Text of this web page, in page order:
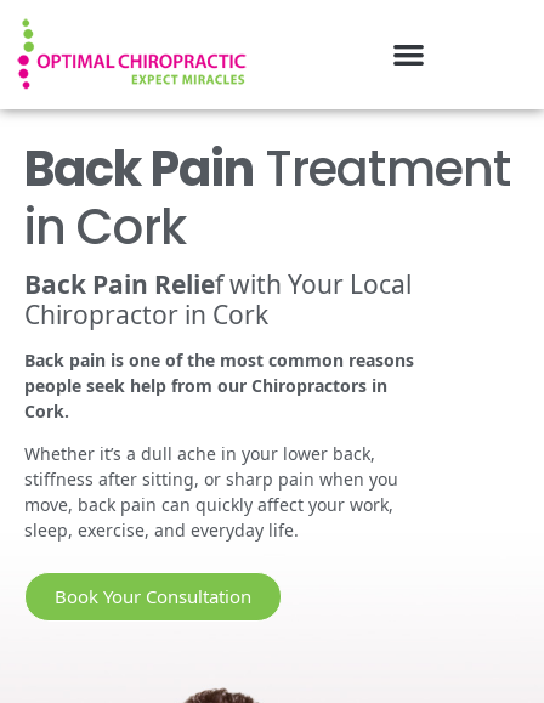
Back Pain Treatment
in Cork
Back Pain Relief with Your Local
Chiropractor in Cork
Back pain is one of the most common reasons
people seek help from our Chiropractors in
Cork.
Whether it’s a dull ache in your lower back,
stiffness after sitting, or sharp pain when you
move, back pain can quickly affect your work,
sleep, exercise, and everyday life.
Book Your Consultation